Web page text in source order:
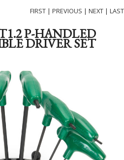
FIRST | PREVIOUS | NEXT | LAST
P-HANDLED
DRIVER SET